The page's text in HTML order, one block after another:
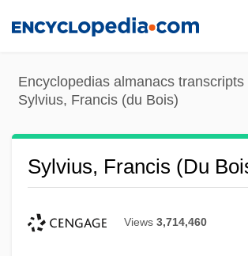
content
Encyclopedias almanacs
Sylvius, Francis (du Bois)
Sylvius, Francis (du
Views 3,714,460